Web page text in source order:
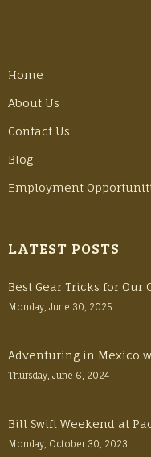
Home
About Us
Contact Us
Blog
Employment
LATEST POSTS
Best Gear Tricks for Our
Monday, June 30, 2025
Adventuring in Mexico
Thursday, June 6, 2024
Bill Swift Weekend at
Monday, October 30, 2023